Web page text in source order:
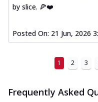
by slice. 🍕❤️
Posted On: 21 Jun, 2026
1 2 3
Frequently Asked